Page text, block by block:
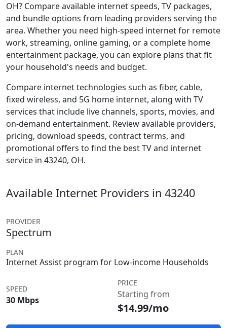
OH? Compare available internet speeds, TV packages,
and bundle options from leading providers serving the
area. Whether you need high-speed internet for remote
work, streaming, online gaming, or a complete home
entertainment package, you can explore plans that fit
your household's needs and budget.
Compare internet technologies such as fiber, cable,
fixed wireless, and 5G home internet, along with TV
services that include live channels, sports, movies, and
on-demand entertainment. Review available providers,
pricing, download speeds, contract terms, and
promotional offers to find the best TV and internet
service in 43240, OH.
Available Internet Providers in 43240
PROVIDER
Spectrum
PLAN
Internet Assist program for Low-income Households
SPEED
30 Mbps
PRICE
Starting from
$14.99/mo